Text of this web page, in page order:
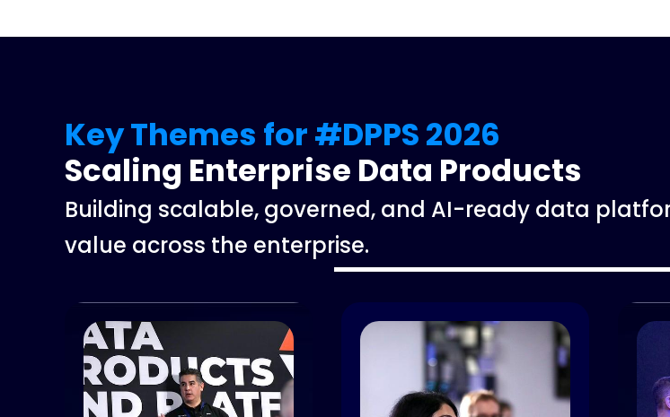
Key Themes for #DPPS 2026
Scaling Enterprise Data Products
Building scalable, governed, and AI-ready data
value across the enterprise.